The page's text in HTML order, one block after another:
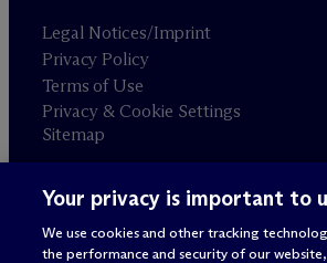
Legal Notices/Imprint
Privacy Policy
Terms of Use
Privacy & Cookie Settings
Sitemap
Attorney advertising
© 2026 M c Dermott Will & Schulte
Your privacy is important to
We use cookies and other tracking
the performance and security of our